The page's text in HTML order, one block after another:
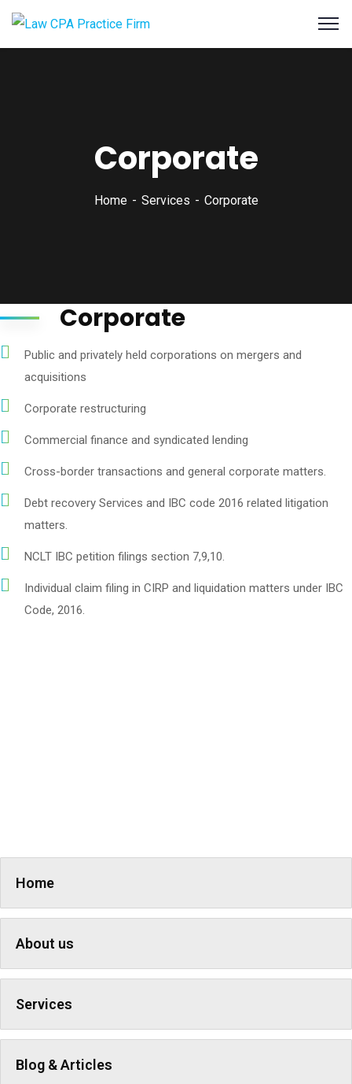
Corporate
Home Services Corporate
Corporate
Public and privately held corporations on mergers and
acquisitions
Corporate restructuring
Commercial finance and syndicated lending
Cross-border transactions and general corporate matters.
Debt recovery Services and IBC code 2016 related litigation
matters.
NCLT IBC petition filings section 7,9,10.
Individual claim filing in CIRP and liquidation matters under IBC
Code, 2016.
Home
About us
Services
Blog & Articles